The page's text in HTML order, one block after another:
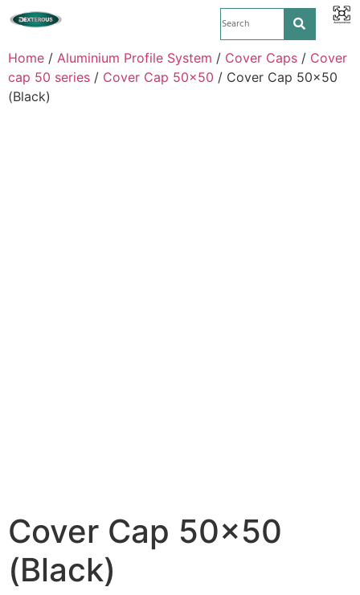
Home / Aluminium Profile System / Cover Caps / Cover
cap 50 series / Cover Cap 50x50 / Cover Cap 50×50
(Black)
Cover Cap 50×50
(Black)